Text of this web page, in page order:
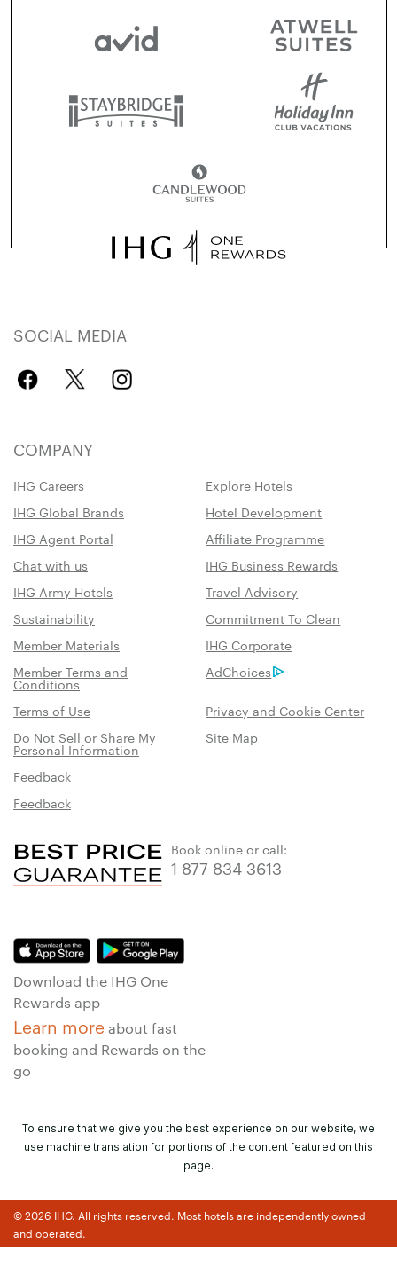
SOCIAL MEDIA
COMPANY
IHG Careers
Explore Hotels
IHG Global Brands
Hotel Development
IHG Agent Portal
Affiliate Programme
Chat with us
IHG Business Rewards
IHG Army Hotels
Travel Advisory
Sustainability
Commitment To Clean
Member Materials
IHG Corporate
Member Terms and
Conditions
AdChoices
Terms of Use
Privacy and Cookie Center
Do Not Sell or Share My
Personal Information
Site Map
Feedback
Feedback
Book online or call:
1 877 834 3613
Download the IHG One
Rewards app
Learn more about fast
booking and Rewards on the
go
To ensure that we give you the best experience on our website, we
use machine translation for portions of the content featured on this
page.
© 2026 IHG. All rights reserved. Most hotels are independently owned
and operated.